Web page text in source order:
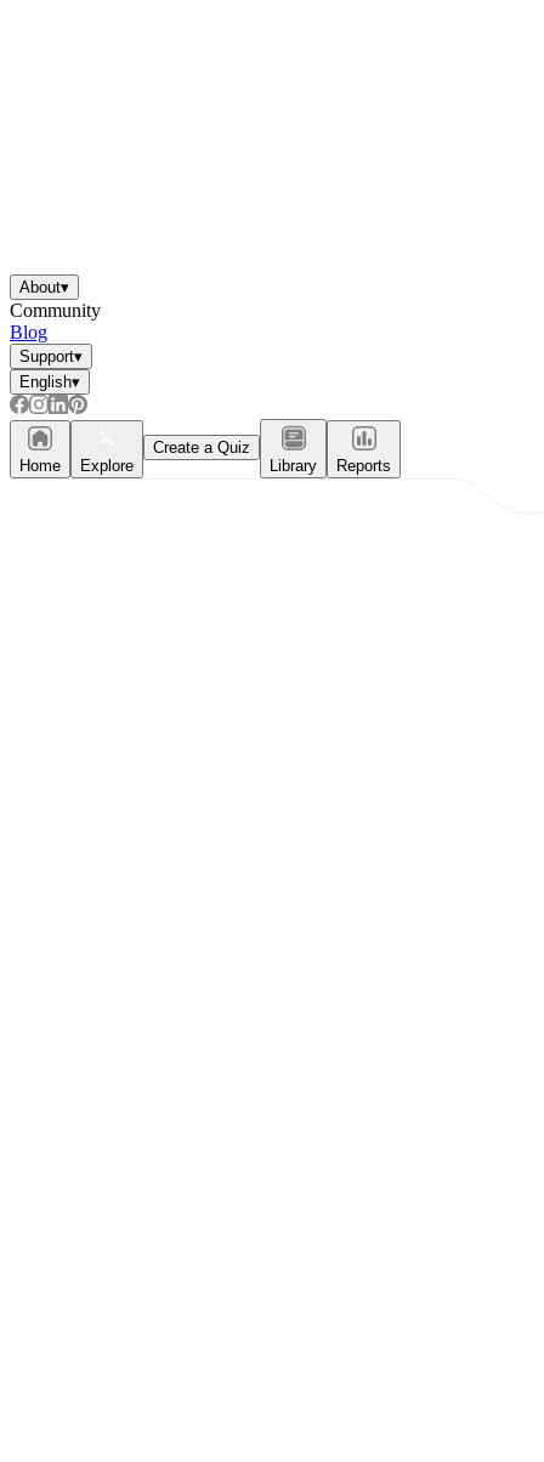
About▾
Community
Blog
Support▾
English▾
Home Explore
Create a Quiz
Library
Reports